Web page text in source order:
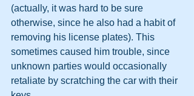
(actually, it was hard to be sure
otherwise, since he also had a habit of
removing his license plates). This
sometimes caused him trouble, since
unknown parties would occasionally
retaliate by scratching the car with their